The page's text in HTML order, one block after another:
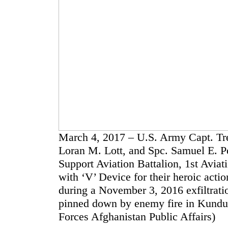
March 4, 2017 – U.S. Army Capt.
Loran M. Lott, and Spc. Samuel E.
Support Aviation Battalion, 1st
with ‘V’ Device for their heroic
during a November 3, 2016
pinned down by enemy fire in
Forces Afghanistan Public Affairs)